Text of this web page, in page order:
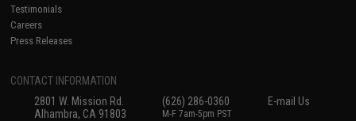
Testimonials
Careers
Press Releases
CONTACT INFORMATION
2801 W. Mission Rd.
Alhambra, CA 91803
(626) 286-0360
M-F 7am-5pm PST
E-mail Us